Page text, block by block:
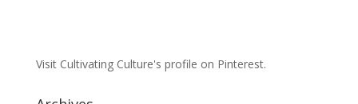
Visit Cultivating Culture's profile on Pinterest.